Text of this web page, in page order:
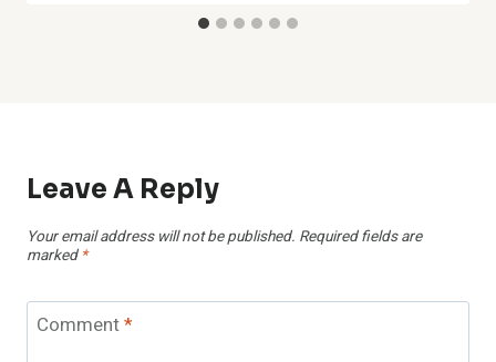
Leave A Reply
Your email address will not be published. Required fields are
marked *
Comment*